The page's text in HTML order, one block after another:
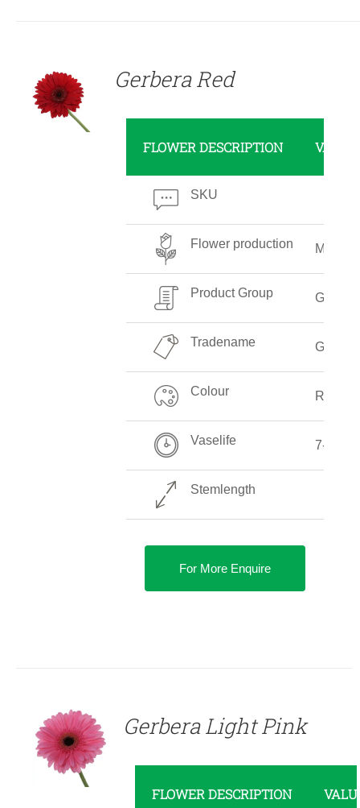
Gerbera Red
FLOWER DESCRIPTION
SKU
Flower production
Product Group
Tradename
Colour Red
Vaselife 7-10
Stemlength
For More Enquire
Gerbera Light Pink
FLOWER DESCRIPTION